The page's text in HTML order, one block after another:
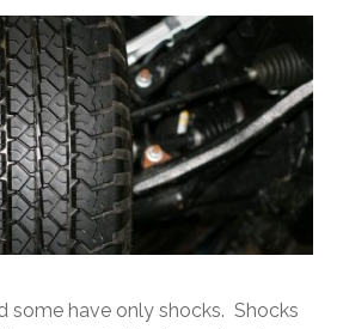
some have only shocks. Shocks